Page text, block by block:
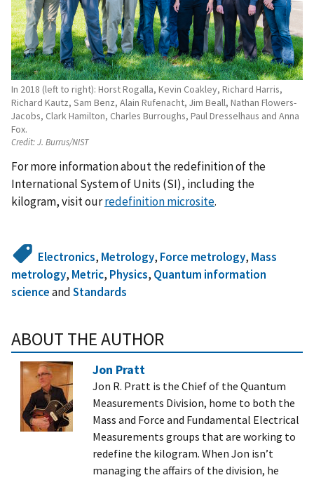
In 2018 (left to right): Horst Rogalla, Kevin Coakley, Richard Harris,
Richard Kautz, Sam Benz, Alain Rufenacht, Jim Beall, Nathan Flowers-
Jacobs, Clark Hamilton, Charles Burroughs, Paul Dresselhaus and Anna
Fox.
Credit:J. Burrus/NIST
For more information about the redefinition of the
International System of Units (SI), including the
kilogram, visit ourredefinition microsite.
Electronics, Metrology, Force metrology, Mass
metrology, Metric, Physics, Quantum information
scienceandStandards
ABOUT THE AUTHOR
Jon Pratt
Jon R. Pratt is the Chief of the Quantum
Measurements Division, home to both the
Mass and Force and Fundamental Electrical
Measurements groups that are working to
redefine the kilogram. When Jon isn’t
managing the affairs of the division, he